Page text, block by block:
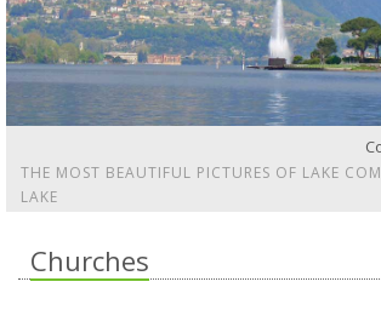
THE MOST BEAUTIFUL PICTURES OF LAKE
LAKE
Churches